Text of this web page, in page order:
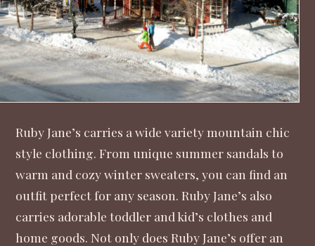
Ruby Jane’s carries a wide variety mountain chic
style clothing. From unique summer sandals to
warm and cozy winter sweaters, you can find an
outfit perfect for any season. Ruby Jane’s also
carries adorable toddler and kid’s clothes and
home goods. Not only does Ruby Jane’s offer an